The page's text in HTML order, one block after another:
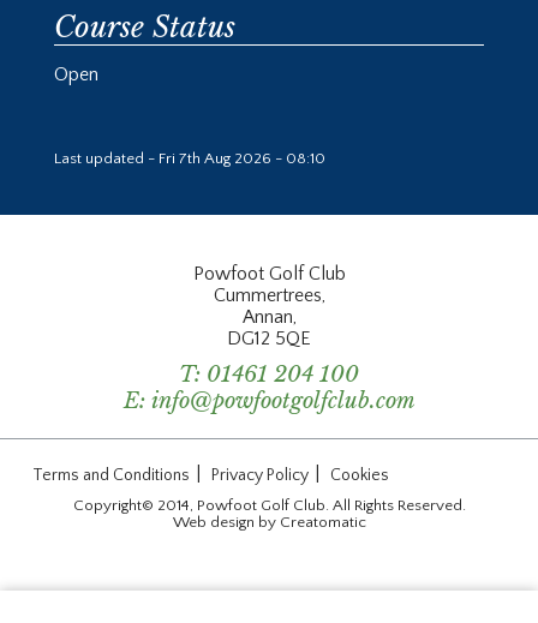
Course Status
Open
Last updated - Fri 7th Aug 2026 - 08:10
Powfoot Golf Club
Cummertrees,
Annan,
DG12 5QE
T: 01461 204 100
E: info@powfootgolfclub.com
Terms and Conditions Privacy Policy Cookies
Copyright© 2014, Powfoot Golf Club. All Rights Reserved.
Web design by Creatomatic